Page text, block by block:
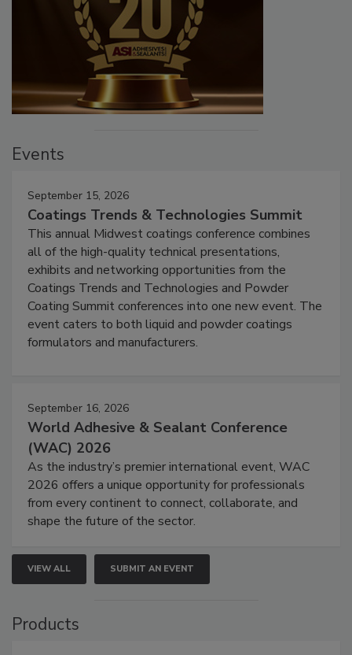
Events
September 15, 2026
Coatings Trends & Technologies Summit
This annual Midwest coatings conference combines
all of the high-quality technical presentations,
exhibits and networking opportunities from the
Coatings Trends and Technologies and Powder
Coating Summit conferences into one new event. The
event caters to both liquid and powder coatings
formulators and manufacturers.
September 16, 2026
World Adhesive & Sealant Conference
(WAC) 2026
As the industry’s premier international event, WAC
2026 offers a unique opportunity for professionals
from every continent to connect, collaborate, and
shape the future of the sector.
VIEW ALL SUBMIT AN EVENT
Products